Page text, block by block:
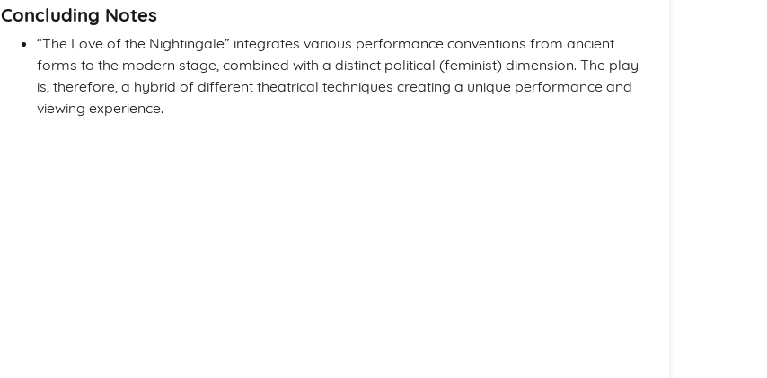
Concluding Notes
“The Love of the Nightingale” integrates various performance conventions from ancient
forms to the modern stage, combined with a distinct political (feminist) dimension. The play
is, therefore, a hybrid of different theatrical techniques creating a unique performance and
viewing experience.